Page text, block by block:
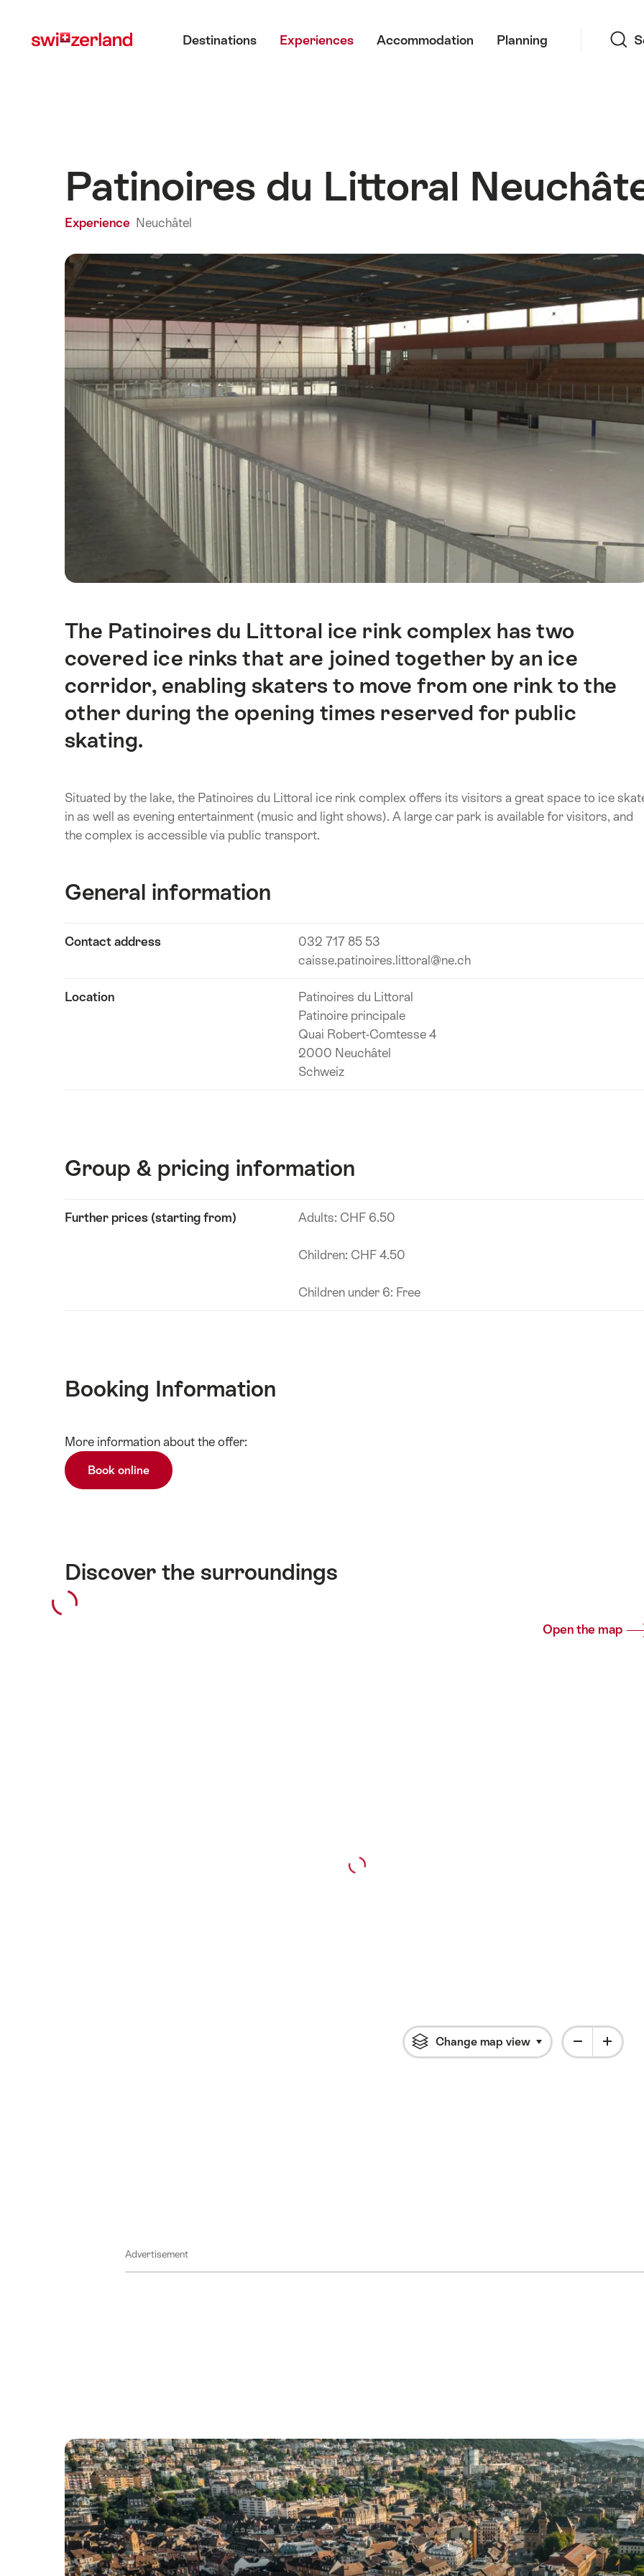
myswitzerland.com
Destinations Experiences Accommodation Planning
Patinoires du Littoral
Experience Neuchâtel
Intro
The Patinoires du Littoral ice rink complex has two
covered ice rinks that are joined together by an ice
corridor, enabling skaters to move from one rink to the
other during the opening times reserved for public
skating.
Situated by the lake, the Patinoires du Littoral ice rink complex offers its visitors a great space to ice
in as well as evening entertainment (music and light shows). A large car park is available for visitors, and
the complex is accessible via public transport.
General information
Contact address
032 717 85 53
caisse.patinoires.littoral@ne.ch
Location
Patinoires du Littoral
Patinoire principale
Quai Robert-Comtesse 4
2000 Neuchâtel
Schweiz
Group & pricing information
Technical
Further prices (starting from) Adults: CHF 6.50
Children: CHF 4.50
Children under 6: Free
Booking Information
Technical
information
content
More information about the offer:
Book online
Discover the surroundings
Open the map
Change map view Click to open flyout
Advertisement